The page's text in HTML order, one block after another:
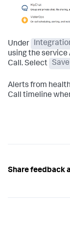
Under
using the service
Call. Select
Alerts from
Call timeline
Share feedback